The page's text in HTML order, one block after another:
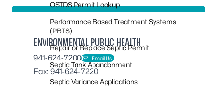
OSTDS Permit Lookup
Performance Based Treatment Systems
(PBTS)
Repair or Replace Septic Permit
Septic Tank Abandonment
Septic Variance Applications
ENVIRONMENTAL PUBLIC HEALTH
941-624-7200 Email Us
Fax: 941-624-7220